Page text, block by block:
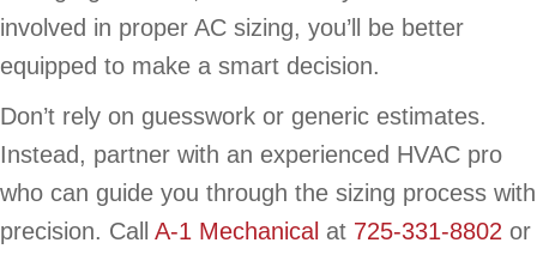
involved in proper AC sizing, you’ll be better
equipped to make a smart decision.
Don’t rely on guesswork or generic estimates.
Instead, partner with an experienced HVAC pro
who can guide you through the sizing process with
precision. Call A-1 Mechanical at 725-331-8802 or